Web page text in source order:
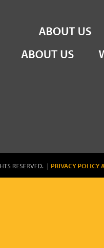
ABOUT US
ABOUT US
RESERVED. | PRIVACY POLICY